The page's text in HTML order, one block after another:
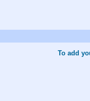
To add